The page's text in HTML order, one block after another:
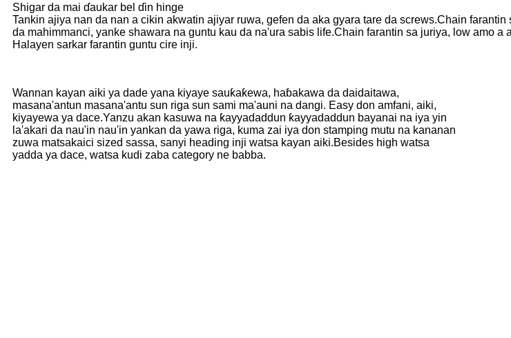
Shigar da mai ɗaukar bel ɗin hinge
Tankin ajiya nan da nan a cikin akwatin ajiyar ruwa, gefen da aka gyara tare da screws.Chain
da mahimmanci, yanke shawara na guntu kau da na'ura sabis life.Chain farantin sa juriya, low amo a
Halayen sarkar farantin guntu cire inji.
Wannan kayan aiki ya dade yana kiyaye sauƙaƙewa, haɓakawa da daidaitawa,
masana'antun masana'antu sun riga sun sami ma'auni na dangi. Easy don amfani, aiki,
kiyayewa ya dace.Yanzu akan kasuwa na ƙayyadaddun ƙayyadaddun bayanai na iya yin
la'akari da nau'in nau'in yankan da yawa riga, kuma zai iya don stamping mutu na kananan
zuwa matsakaici sized sassa, sanyi heading inji watsa kayan aiki.Besides high watsa
yadda ya dace, watsa kudi zaba category ne babba.